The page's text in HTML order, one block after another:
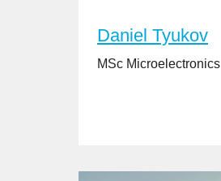
Daniel Tyukov
MSc Microelectronics